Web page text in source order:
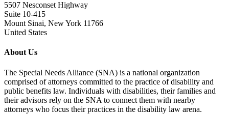
5507 Nesconset Highway
Suite 10-415
Mount Sinai, New York 11766
United States
About Us
The Special Needs Alliance (SNA) is a national organization
comprised of attorneys committed to the practice of disability and
public benefits law. Individuals with disabilities, their families and
their advisors rely on the SNA to connect them with nearby
attorneys who focus their practices in the disability law arena.